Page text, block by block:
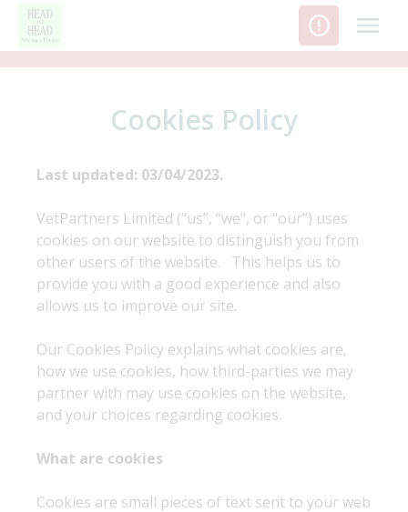
content
Cookies Policy
Last updated: 03/04/2023.
VetPartners Limited (“us”, “we”, or “our”) uses
cookies on our website to distinguish you from
other users of the website. This helps us to
provide you with a good experience and also
allows us to improve our site.
Our Cookies Policy explains what cookies are,
how we use cookies, how third-parties we may
partner with may use cookies on the website,
and your choices regarding cookies.
What are cookies
Cookies are small pieces of text sent to your web